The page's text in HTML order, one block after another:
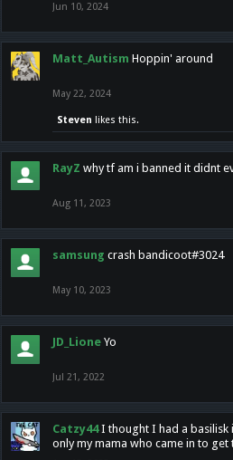
Jun 10, 2024
Matt_Autism Hoppin' around
May 22, 2024
Steven likes this.
RayZ why tf am i banned it didnt
Aug 11, 2023
samsung crash bandicoot#3024
May 10, 2023
JD_Lione Yo
Jul 21, 2022
Catzy44 I thought I had a basilisk
only my mama who came in to get